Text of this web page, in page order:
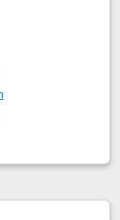
card
in a new window
in a new
dialog
product page